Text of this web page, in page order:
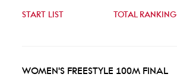
START LIST TOTAL RANKING
WOMEN'S FREESTYLE 100M FINAL